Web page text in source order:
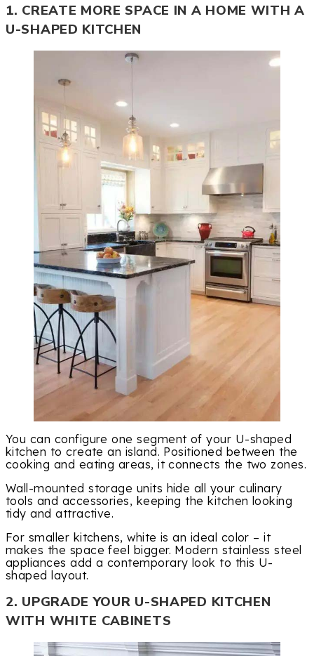
1. CREATE MORE SPACE IN A HOME WITH A
U-SHAPED KITCHEN
You can configure one segment of your U-shaped
kitchen to create an island. Positioned between the
cooking and eating areas, it connects the two zones.
Wall-mounted storage units hide all your culinary
tools and accessories, keeping the kitchen looking
tidy and attractive.
For smaller kitchens, white is an ideal color – it
makes the space feel bigger. Modern stainless steel
appliances add a contemporary look to this U-
shaped layout.
2. UPGRADE YOUR U-SHAPED KITCHEN
WITH WHITE CABINETS